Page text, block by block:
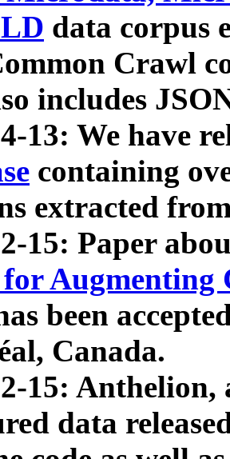
data corpus
Crawl
includes
13: We have
containing
extracted
15: Paper
for Augmenting
been
Canada.
15: Anthelion,
data